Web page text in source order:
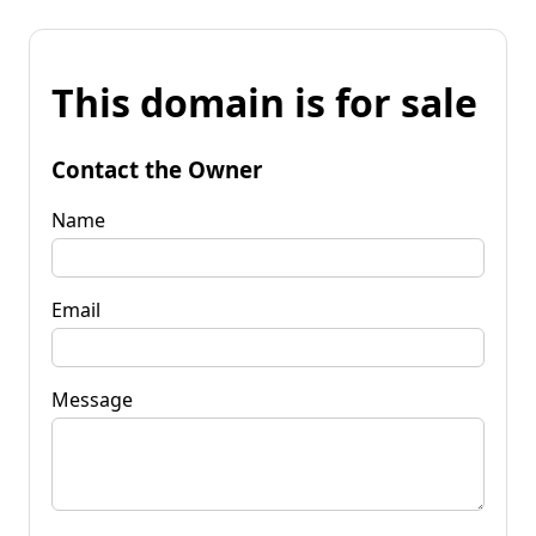
This domain is for sale
Contact the Owner
Name
Email
Message